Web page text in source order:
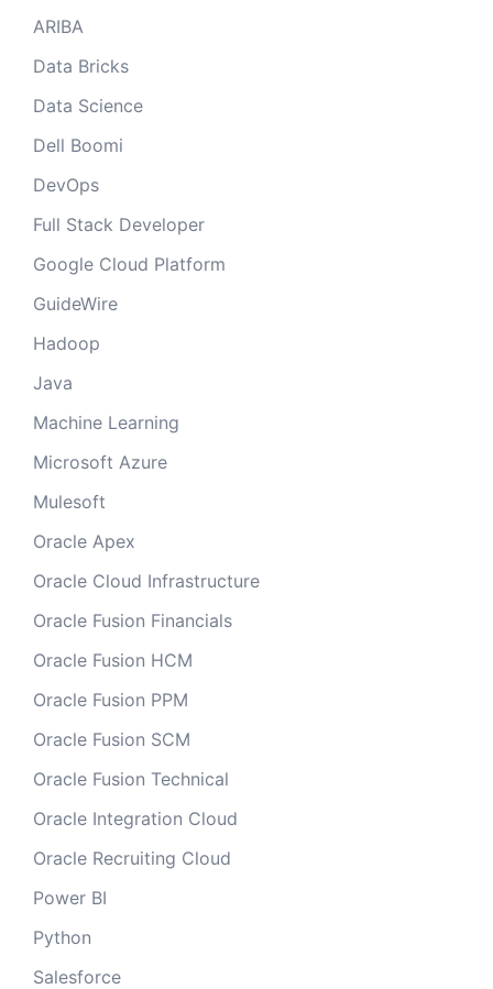
ARIBA
Data Bricks
Data Science
Dell Boomi
DevOps
Full Stack Developer
Google Cloud Platform
GuideWire
Hadoop
Java
Machine Learning
Microsoft Azure
Mulesoft
Oracle Apex
Oracle Cloud Infrastructure
Oracle Fusion Financials
Oracle Fusion HCM
Oracle Fusion PPM
Oracle Fusion SCM
Oracle Fusion Technical
Oracle Integration Cloud
Oracle Recruiting Cloud
Power BI
Python
Salesforce